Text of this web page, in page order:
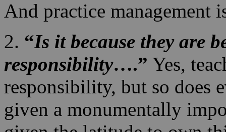
And practice management
2. “Is it because they are
responsibility….” Yes,
responsibility, but so does
given a monumentally